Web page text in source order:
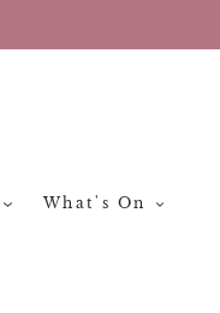
What's On